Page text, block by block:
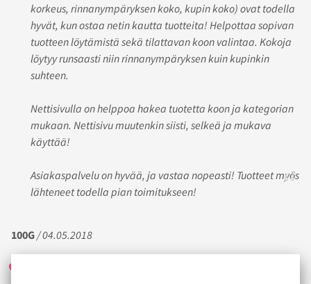
korkeus, rinnanympäryksen koko, kupin koko) ovat todella
hyvät, kun ostaa netin kautta tuotteita! Helpottaa sopivan
tuotteen löytämistä sekä tilattavan koon valintaa. Kokoja
löytyy runsaasti niin rinnanympäryksen kuin kupinkin
suhteen.
Nettisivulla on helppoa hakea tuotetta koon ja kategorian
mukaan. Nettisivu muutenkin siisti, selkeä ja mukava
käyttää!
Asiakaspalvelu on hyvää, ja vastaa nopeasti! Tuotteet myös
lähteneet todella pian toimitukseen!
100G/ 04.05.2018